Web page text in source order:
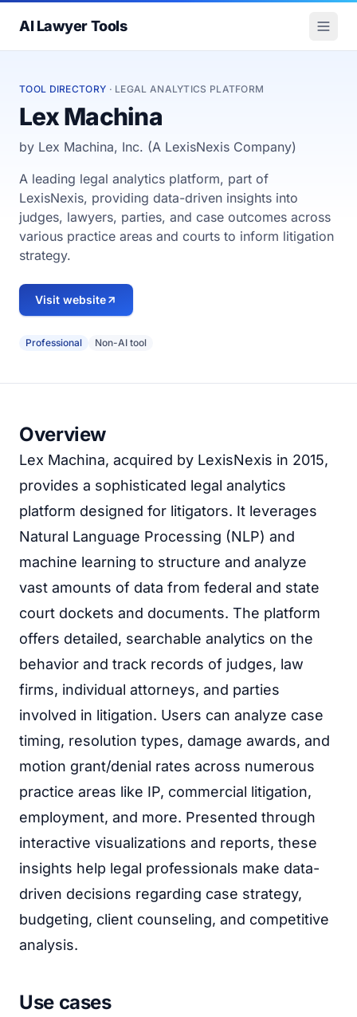
AI Lawyer Tools
TOOL DIRECTORY · LEGAL ANALYTICS PLATFORM
Lex Machina
by Lex Machina, Inc. (A LexisNexis Company)
A leading legal analytics platform, part of
LexisNexis, providing data-driven insights into
judges, lawyers, parties, and case outcomes across
various practice areas and courts to inform litigation
strategy.
Visit website
Professional Non-AI tool
Overview
Lex Machina, acquired by LexisNexis in 2015,
provides a sophisticated legal analytics
platform designed for litigators. It leverages
Natural Language Processing (NLP) and
machine learning to structure and analyze
vast amounts of data from federal and state
court dockets and documents. The platform
offers detailed, searchable analytics on the
behavior and track records of judges, law
firms, individual attorneys, and parties
involved in litigation. Users can analyze case
timing, resolution types, damage awards, and
motion grant/denial rates across numerous
practice areas like IP, commercial litigation,
employment, and more. Presented through
interactive visualizations and reports, these
insights help legal professionals make data-
driven decisions regarding case strategy,
budgeting, client counseling, and competitive
analysis.
Use cases